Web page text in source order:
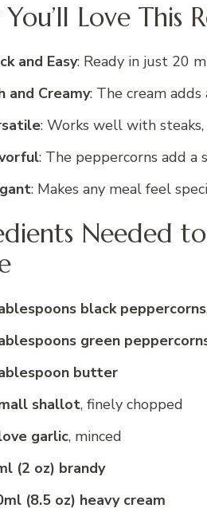
Love This
and Easy: Ready in just 20
and Creamy: The cream
: Works well with
: The peppercorns add a
: Makes any meal feel
Needed
black peppercorns
green
butter
shallot, finely chopped
garlic, minced
(2 oz) brandy
(8.5 oz) heavy cream